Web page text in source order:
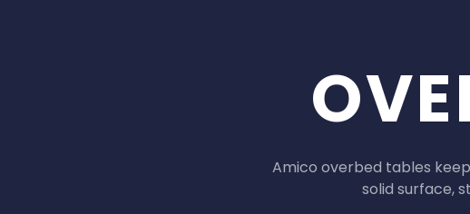
Amico overbed tables
solid surface,